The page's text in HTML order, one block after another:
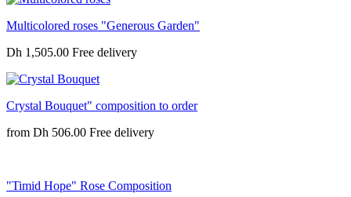
Multicolored roses "Generous Garden"
Dh 1,505.00
Crystal Bouquet" composition to order
from Dh 506.00
"Timid Hope" Rose Composition